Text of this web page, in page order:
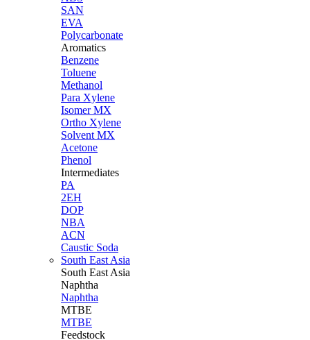
SAN
EVA
Polycarbonate
Aromatics
Benzene
Toluene
Methanol
Para Xylene
Isomer MX
Ortho Xylene
Solvent MX
Acetone
Phenol
Intermediates
PA
2EH
DOP
NBA
ACN
Caustic Soda
South East Asia
South East Asia
Naphtha
Naphtha
MTBE
MTBE
Feedstock